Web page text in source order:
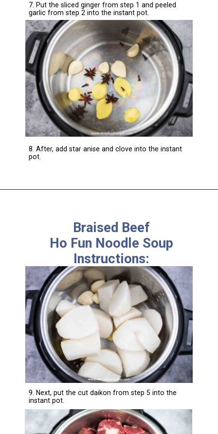
7. Put the sliced ginger from step 1 and peeled
garlic from step 2 into the instant pot.
8. After, add star anise and clove into the instant
pot.
Braised Beef
Ho Fun Noodle Soup
Instructions:
9. Next, put the cut daikon from step 5 into the
instant pot.